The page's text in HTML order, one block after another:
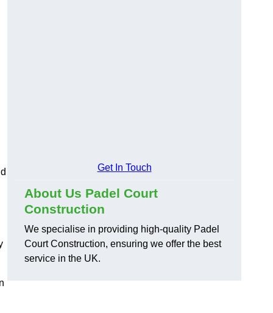
Get In Touch
About Us Padel Court
Construction
We specialise in providing high-quality Padel
Court Construction, ensuring we offer the best
service in the UK.